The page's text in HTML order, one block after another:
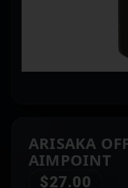
ARISAKA
AIMPOINT
$27.00